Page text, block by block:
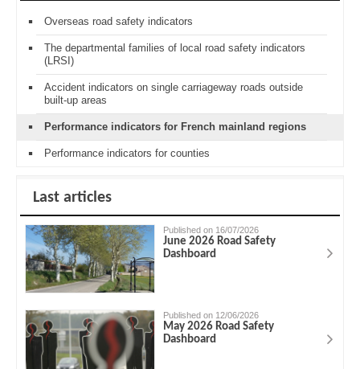
Overseas road safety indicators
The departmental families of local road safety indicators
(LRSI)
Accident indicators on single carriageway roads outside
built-up areas
Performance indicators for French mainland regions
Performance indicators for counties
Last articles
Published on 16/07/2026
June 2026 Road Safety
Dashboard
Published on 12/06/2026
May 2026 Road Safety
Dashboard